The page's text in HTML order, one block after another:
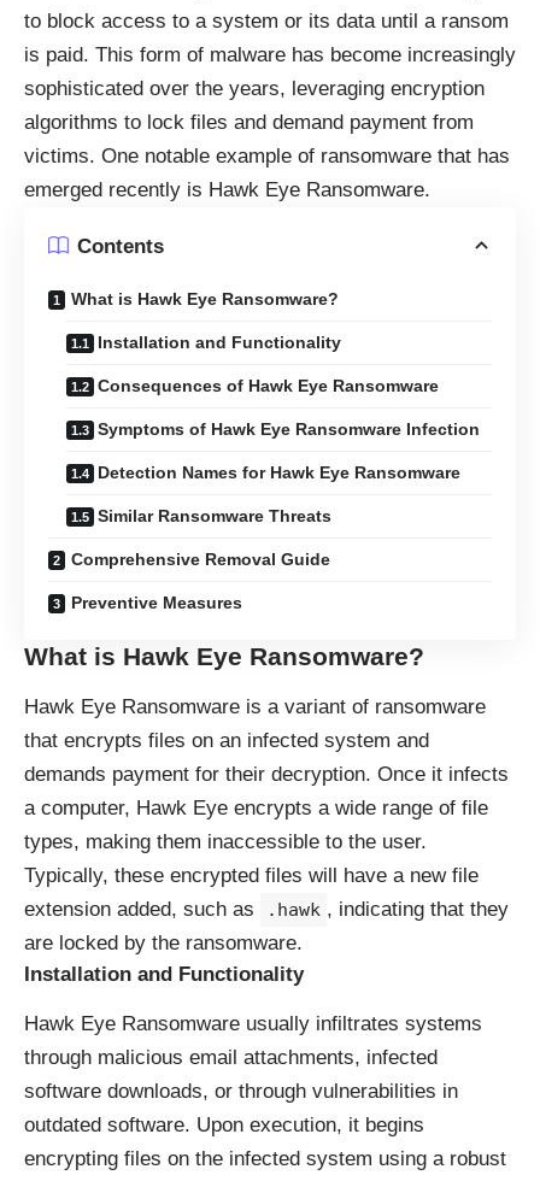
to block access to a system or its data until a ransom
is paid. This form of malware has become increasingly
sophisticated over the years, leveraging encryption
algorithms to lock files and demand payment from
victims. One notable example of ransomware that has
emerged recently is Hawk Eye Ransomware.
Contents
What is Hawk Eye Ransomware?
Installation and Functionality
Consequences of Hawk Eye Ransomware
Symptoms of Hawk Eye Ransomware Infection
Detection Names for Hawk Eye Ransomware
Similar Ransomware Threats
Comprehensive Removal Guide
Preventive Measures
What is Hawk Eye Ransomware?
Hawk Eye Ransomware is a variant of ransomware
that encrypts files on an infected system and
demands payment for their decryption. Once it infects
a computer, Hawk Eye encrypts a wide range of file
types, making them inaccessible to the user.
Typically, these encrypted files will have a new file
extension added, such as
.hawk , indicating that they
are locked by the ransomware.
Installation and Functionality
Hawk Eye Ransomware usually infiltrates systems
through malicious email attachments, infected
software downloads, or through vulnerabilities in
outdated software. Upon execution, it begins
encrypting files on the infected system using a robust